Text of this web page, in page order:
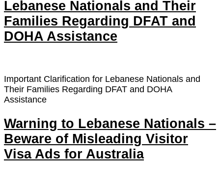
Lebanese Nationals and Their
Families Regarding DFAT and
DOHA Assistance
Important Clarification for Lebanese Nationals and
Their Families Regarding DFAT and DOHA
Assistance
Warning to Lebanese Nationals –
Beware of Misleading Visitor
Visa Ads for Australia